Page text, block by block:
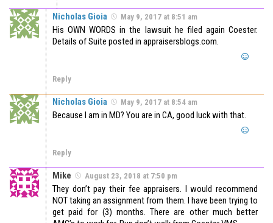
Nicholas Gioia May 9, 2017 at 8:51 am
His OWN WORDS in the lawsuit he filed again Coester.
Details of Suite posted in appraisersblogs.com.
Reply
Nicholas Gioia May 9, 2017 at 8:54 am
Because I am in MD? You are in CA, good luck with that.
Reply
Mike August 23, 2018 at 7:50 pm
They don’t pay their fee appraisers. I would recommend
NOT taking an assignment from them. I have been trying to
get paid for (3) months. There are other much better